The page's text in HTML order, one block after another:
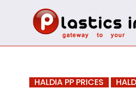
HALDIA PP PRICES